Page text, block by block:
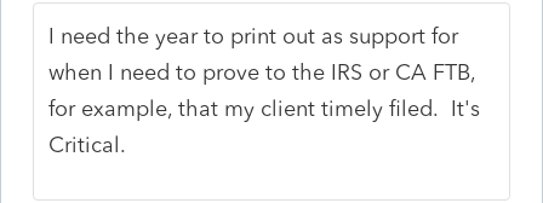
I need the year to print out as support for
when I need to prove to the IRS or CA FTB,
for example, that my client timely filed. It's
Critical.